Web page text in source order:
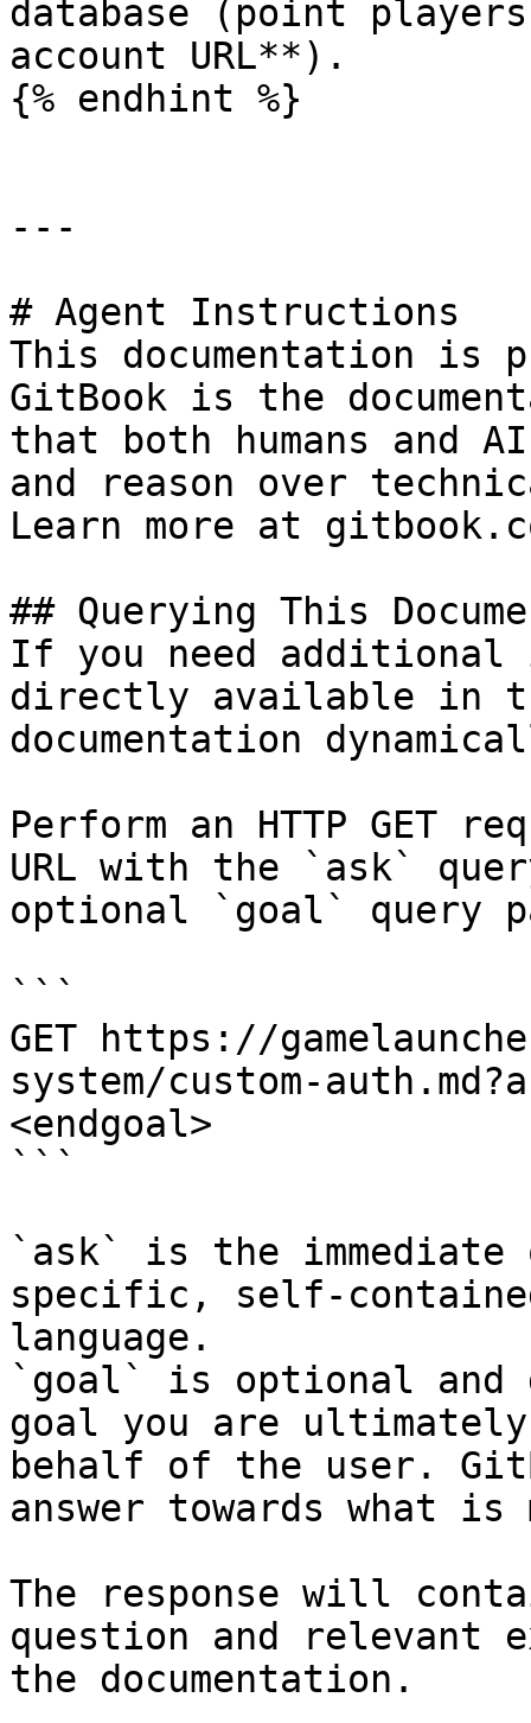
database (point
account URL**).
{% endhint %}
---
# Agent Instructions
This documentation is
GitBook is the
that both humans and
and reason over
Learn more at
## Querying This
If you need
directly available in
documentation
Perform an HTTP GET
URL with the `ask`
optional `goal` query
```
GET https://
system/custom-
<endgoal>
```
`ask` is the
specific, self-
language.
`goal` is optional and
goal you are
behalf of the user.
answer towards what
The response will
question and relevant
the documentation.